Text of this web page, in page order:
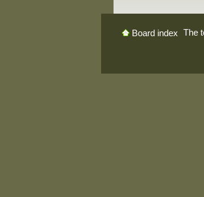
Board index The